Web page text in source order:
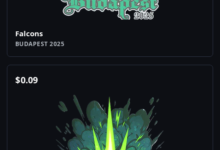
Falcons
BUDAPEST 2025
$0.09